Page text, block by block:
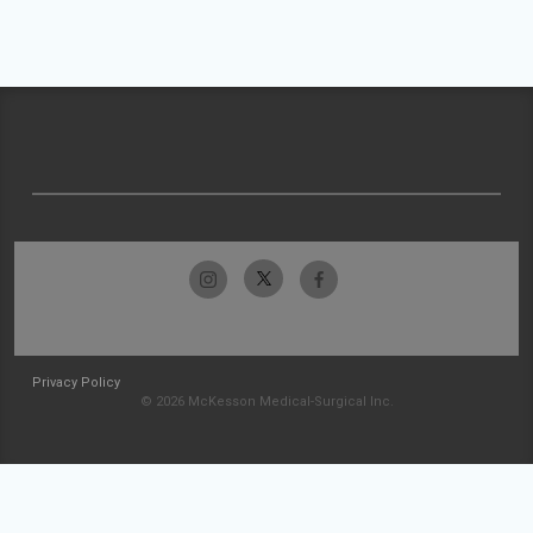
Privacy Policy
© 2026 McKesson Medical-Surgical Inc.